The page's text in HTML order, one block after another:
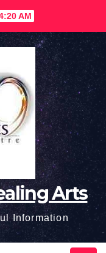
AM
Arts
Information